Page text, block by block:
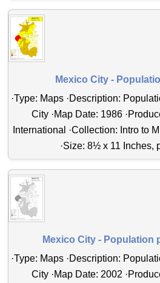
Mexico City -
·Type: Maps ·Description:
City ·Map Date: 1986
International ·Collection: Intro to
·Size: 8½ x 11 Inches,
Mexico City - Population
·Type: Maps ·Description:
City ·Map Date: 2002